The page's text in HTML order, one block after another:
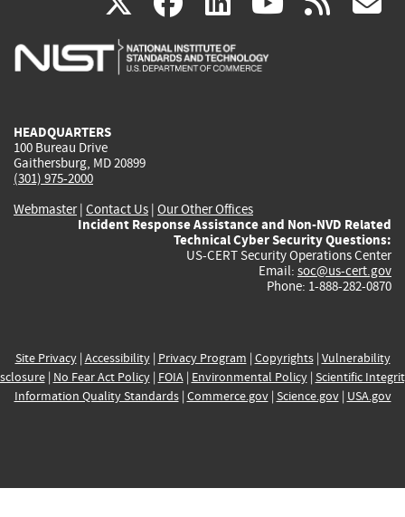
is
is
is
HEADQUARTERS
100 Bureau Drive
Gaithersburg, MD 20899
(301) 975-2000
Webmaster| Contact Us | Our Other Offices
Incident Response Assistance and Non-NVD Related
Technical Cyber Security Questions:
US-CERT Security Operations Center
Email: soc@us-cert.gov
Phone: 1-888-282-0870
Site Privacy| Accessibility| Privacy Program | Copyrights| Vulnerability
| No Fear Act Policy| FOIA| Environmental Policy| Scientific
Information Quality Standards| Commerce.gov| Science.gov| USA.gov